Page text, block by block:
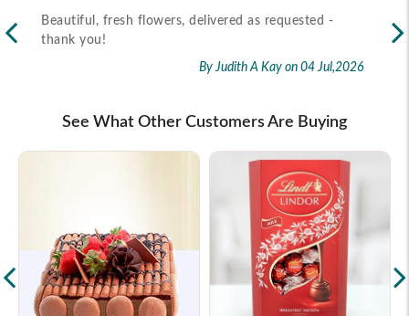
Beautiful, fresh flowers, delivered as requested -
thank you!
By Judith A Kay on 04 Jul,2026
See What Other Customers Are Buying